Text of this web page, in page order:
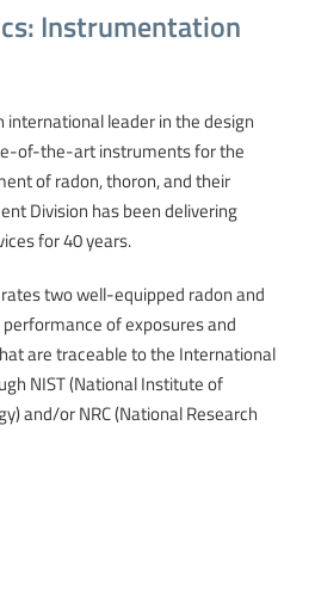
Instrumentation
international leader in the design
of-the-art instruments for the
of radon, thoron, and their
Division has been delivering
for 40 years.
two well-equipped radon and
of exposures and
are traceable to the International
NIST (National Institute of
and/or NRC (National Research